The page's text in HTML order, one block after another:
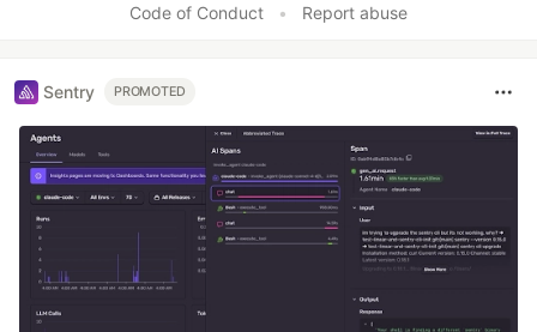
Code of Conduct • Report abuse
Sentry PROMOTED